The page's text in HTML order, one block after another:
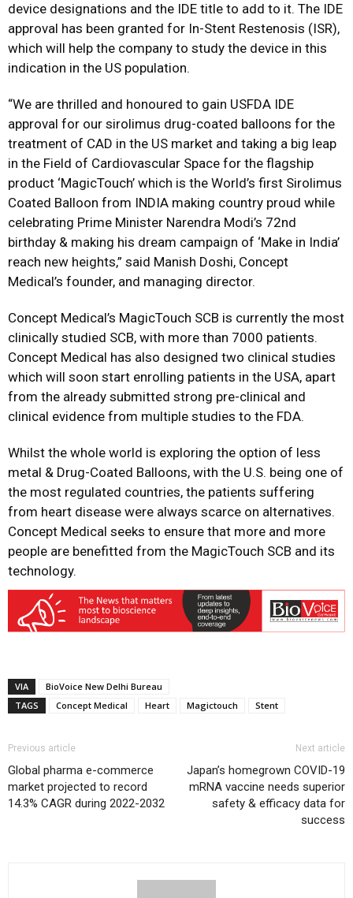
device designations and the IDE title to add to it. The IDE
approval has been granted for In-Stent Restenosis (ISR),
which will help the company to study the device in this
indication in the US population.
“We are thrilled and honoured to gain USFDA IDE
approval for our sirolimus drug-coated balloons for the
treatment of CAD in the US market and taking a big leap
in the Field of Cardiovascular Space for the flagship
product ‘MagicTouch’ which is the World’s first Sirolimus
Coated Balloon from INDIA making country proud while
celebrating Prime Minister Narendra Modi’s 72nd
birthday & making his dream campaign of ‘Make in India’
reach new heights,” said Manish Doshi, Concept
Medical’s founder, and managing director.
Concept Medical’s MagicTouch SCB is currently the most
clinically studied SCB, with more than 7000 patients.
Concept Medical has also designed two clinical studies
which will soon start enrolling patients in the USA, apart
from the already submitted strong pre-clinical and
clinical evidence from multiple studies to the FDA.
Whilst the whole world is exploring the option of less
metal & Drug-Coated Balloons, with the U.S. being one of
the most regulated countries, the patients suffering
from heart disease were always scarce on alternatives.
Concept Medical seeks to ensure that more and more
people are benefitted from the MagicTouch SCB and its
technology.
VIA
BioVoice New Delhi Bureau
TAGS
Concept Medical Heart Magictouch Stent
Previous article
Global pharma e-commerce
market projected to record
14.3% CAGR during 2022-2032
Next article
Japan’s homegrown COVID-19
mRNA vaccine needs superior
safety & efficacy data for
success